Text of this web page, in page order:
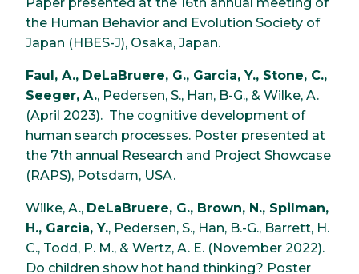
the Human Behavior and Evolution Society of
Japan (HBES-J), Osaka, Japan.
Faul, A., DeLaBruere, G., Garcia, Y., Stone, C.,
Seeger, A., Pedersen, S., Han, B-G., & Wilke, A.
(April 2023). The cognitive development of
human search processes. Poster presented at
the 7th annual Research and Project Showcase
(RAPS), Potsdam, USA.
Wilke, A., DeLaBruere, G., Brown, N., Spilman,
H., Garcia, Y., Pedersen, S., Han, B.-G., Barrett, H.
C., Todd, P. M., & Wertz, A. E. (November 2022).
Do children show hot hand thinking? Poster